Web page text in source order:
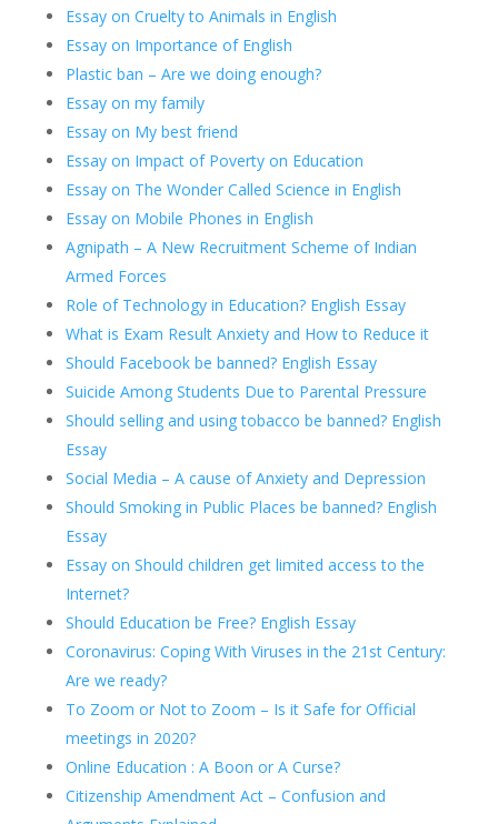
Essay on Cruelty to Animals in English
Essay on Importance of English
Plastic ban – Are we doing enough?
Essay on my family
Essay on My best friend
Essay on Impact of Poverty on Education
Essay on The Wonder Called Science in English
Essay on Mobile Phones in English
Agnipath – A New Recruitment Scheme of Indian
Armed Forces
Role of Technology in Education? English Essay
What is Exam Result Anxiety and How to Reduce it
Should Facebook be banned? English Essay
Suicide Among Students Due to Parental Pressure
Should selling and using tobacco be banned? English
Essay
Social Media – A cause of Anxiety and Depression
Should Smoking in Public Places be banned? English
Essay
Essay on Should children get limited access to the
Internet?
Should Education be Free? English Essay
Coronavirus: Coping With Viruses in the 21st Century:
Are we ready?
To Zoom or Not to Zoom – Is it Safe for Official
meetings in 2020?
Online Education : A Boon or A Curse?
Citizenship Amendment Act – Confusion and